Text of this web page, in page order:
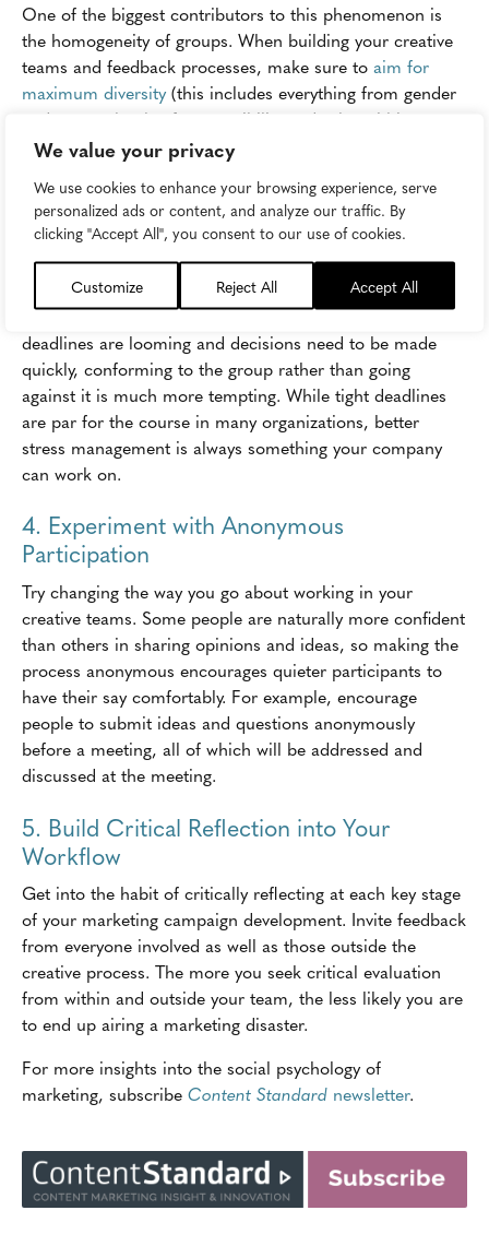
We value your privacy
We use cookies to enhance your browsing experience, serve
personalized ads or content, and analyze our traffic. By
clicking "Accept All", you consent to our use of cookies.
Customize Reject All Accept All
One of the biggest contributors to this phenomenon is
the homogeneity of groups. When building your creative
teams and feedback processes, make sure to aim for
maximum diversity(this includes everything from gender
and race to levels of responsibility and roles within a
company). You'll thank yourself when the intern points out
3. Make Workplace Stress Management a
Priority
A high-stress environment is more likely to lead to
groupthink than a low-stress environment. When
deadlines are looming and decisions need to be made
quickly, conforming to the group rather than going
against it is much more tempting. While tight deadlines
are par for the course in many organizations, better
stress management is always something your company
can work on.
4. Experiment with Anonymous
Participation
Try changing the way you go about working in your
creative teams. Some people are naturally more confident
than others in sharing opinions and ideas, so making the
process anonymous encourages quieter participants to
have their say comfortably. For example, encourage
people to submit ideas and questions anonymously
before a meeting, all of which will be addressed and
discussed at the meeting.
5. Build Critical Reflection into Your
Workflow
Get into the habit of critically reflecting at each key stage
of your marketing campaign development. Invite feedback
from everyone involved as well as those outside the
creative process. The more you seek critical evaluation
from within and outside your team, the less likely you are
to end up airing a marketing disaster.
For more insights into the social psychology of
marketing, subscribe Content Standard newsletter.